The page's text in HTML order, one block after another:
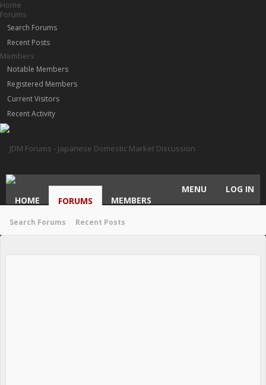
Home
Forums
Search Forums
Recent Posts
Members
Notable Members
Registered Members
Current Visitors
Recent Activity
HOME FORUMS
Search Forums Recent Posts
MEMBERS
MENU LOG IN